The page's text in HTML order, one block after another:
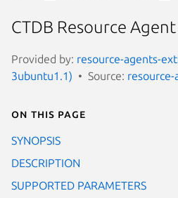
CTDB Resource Agent
Provided by: resource-agents-
3ubuntu1.1)
Source: resource-
On this page
SYNOPSIS
DESCRIPTION
SUPPORTED PARAMETERS